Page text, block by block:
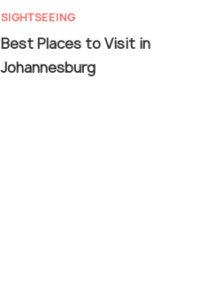
SIGHTSEEING
Best Places to Visit in
Johannesburg